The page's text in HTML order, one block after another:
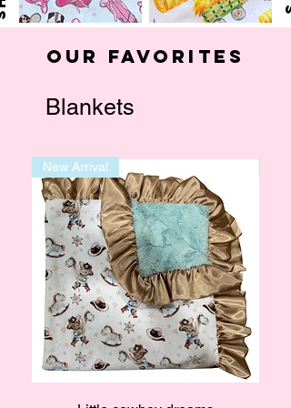
Our Favorites
Blankets
New Arrival